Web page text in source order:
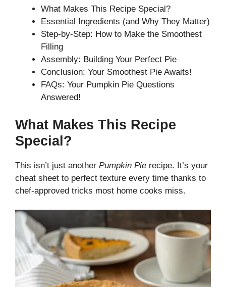
What Makes This Recipe Special?
Essential Ingredients (and Why They Matter)
Step-by-Step: How to Make the Smoothest
Filling
Assembly: Building Your Perfect Pie
Conclusion: Your Smoothest Pie Awaits!
FAQs: Your Pumpkin Pie Questions
Answered!
What Makes This Recipe
Special?
This isn’t just another Pumpkin Pie recipe. It’s your
cheat sheet to perfect texture every time thanks to
chef-approved tricks most home cooks miss.